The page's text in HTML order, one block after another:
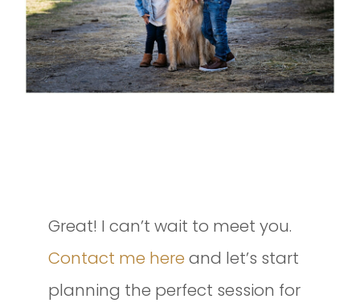
Great! I can’t wait to meet you.
Contact me here and let’s start
planning the perfect session for